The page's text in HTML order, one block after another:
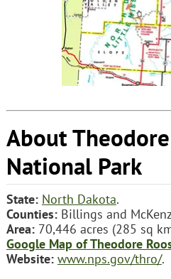
About
National Park
State: North Dakota.
Counties:Billings and
Area:70,446 acres (285 sq
Google Map of Theodore
Website: www.nps.gov/thro/.